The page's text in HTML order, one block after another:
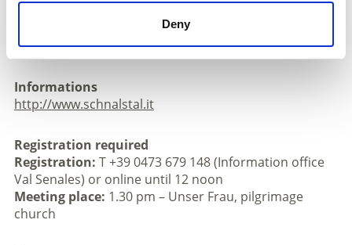
Deny
Registration: T +39 0473 679 148 (Information office
Val Senales) or online until 12 noon
Informations
http://www.schnalstal.it
Registration required
Registration: T +39 0473 679 148 (Information office
Val Senales) or online until 12 noon
Meeting place: 1.30 pm – Unser Frau, pilgrimage
church